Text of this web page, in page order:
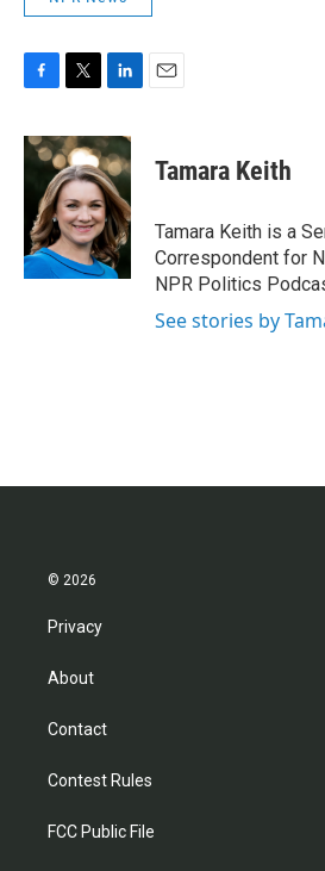
c
e
o
k
i
t
t
e
r
n
k
e
d
I
n
Tamara Keith
Tamara Keith is a
Correspondent for
NPR Politics
See stories by
© 2026
Privacy
About
Contact
Contest Rules
FCC Public File